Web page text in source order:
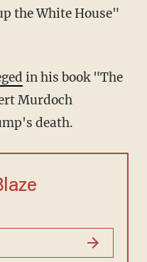
the White House"
in his book "The
Murdoch
death.